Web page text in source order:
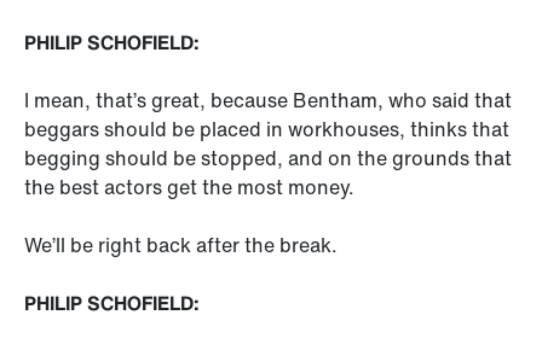
PHILIP SCHOFIELD:
I mean, that’s great, because Bentham, who said that
beggars should be placed in workhouses, thinks that
begging should be stopped, and on the grounds that
the best actors get the most money.
We’ll be right back after the break.
PHILIP SCHOFIELD: